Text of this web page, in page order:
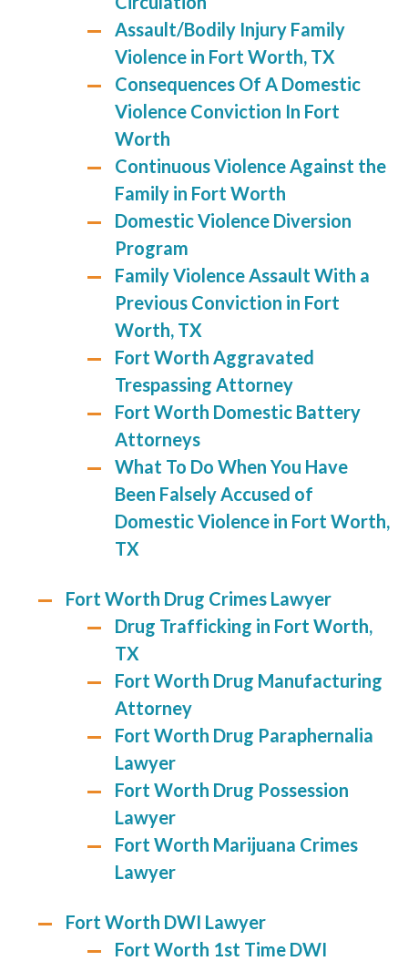
Assault/Bodily Injury Family
Violence in Fort Worth, TX
Consequences Of A Domestic
Violence Conviction In Fort
Worth
Continuous Violence Against the
Family in Fort Worth
Domestic Violence Diversion
Program
Family Violence Assault With a
Previous Conviction in Fort
Worth, TX
Fort Worth Aggravated
Trespassing Attorney
Fort Worth Domestic Battery
Attorneys
What To Do When You Have
Been Falsely Accused of
Domestic Violence in Fort Worth,
TX
Fort Worth Drug Crimes Lawyer
Drug Trafficking in Fort Worth,
TX
Fort Worth Drug Manufacturing
Attorney
Fort Worth Drug Paraphernalia
Lawyer
Fort Worth Drug Possession
Lawyer
Fort Worth Marijuana Crimes
Lawyer
Fort Worth DWI Lawyer
Fort Worth 1st Time DWI